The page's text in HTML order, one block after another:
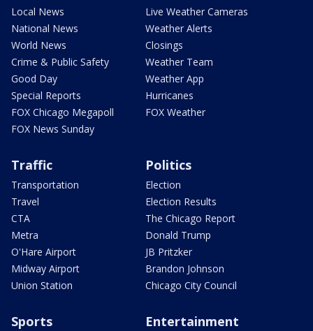
Local News
National News
World News
Crime & Public Safety
Good Day
Special Reports
FOX Chicago Megapoll
FOX News Sunday
Live Weather Cameras
Weather Alerts
Closings
Weather Team
Weather App
Hurricanes
FOX Weather
Traffic
Transportation
Travel
CTA
Metra
O'Hare Airport
Midway Airport
Union Station
Politics
Election
Election Results
The Chicago Report
Donald Trump
JB Pritzker
Brandon Johnson
Chicago City Council
Sports Entertainment